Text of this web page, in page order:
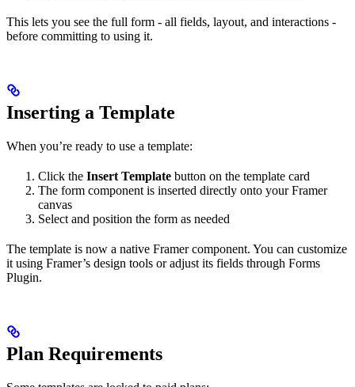
This lets you see the full form - all fields, layout, and interactions -
before committing to using it.
Inserting a Template
When you’re ready to use a template:
Click the Insert Template button on the template card
The form component is inserted directly onto your Framer
canvas
Select and position the form as needed
The template is now a native Framer component. You can customize
it using Framer’s design tools or adjust its fields through Forms
Plugin.
Plan Requirements